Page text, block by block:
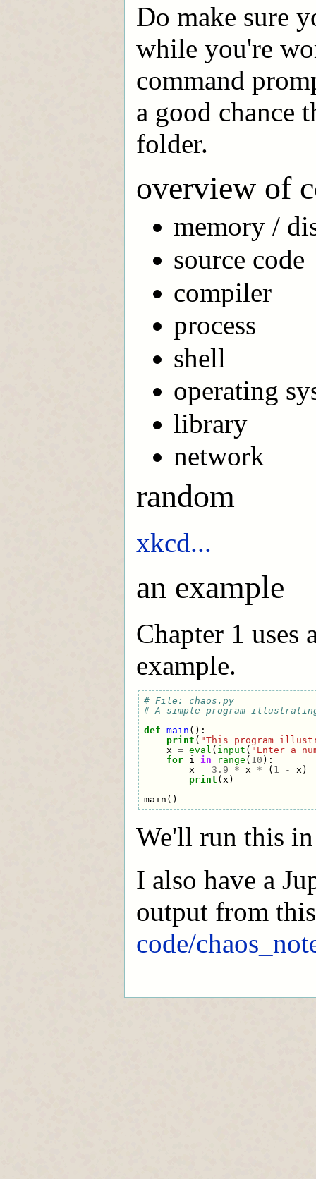
Do make sure
while you're
command
a good chance
folder.
overview of
memory /
source code
compiler
process
shell
operating
library
network
random
xkcd...
an example
Chapter 1 uses
example.
# File: chaos.py
# A simple program
def main ():
print ( "This program
x = eval ( input ( "Enter a
for
i in range ( 10 ):
x = 3.9 * x * ( 1 - x )
print ( x )
main ()
We'll run this in
I also have a
output from
code/